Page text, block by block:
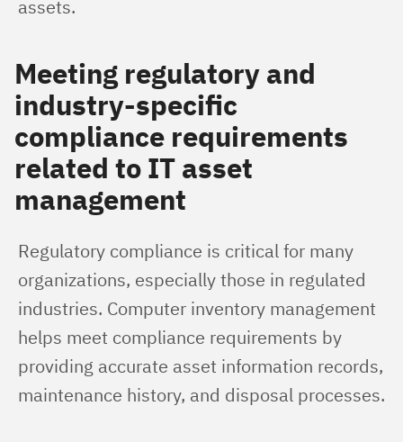
assets.
Meeting regulatory and
industry-specific
compliance requirements
related to IT asset
management
Regulatory compliance is critical for many
organizations, especially those in regulated
industries. Computer inventory management
helps meet compliance requirements by
providing accurate asset information records,
maintenance history, and disposal processes.